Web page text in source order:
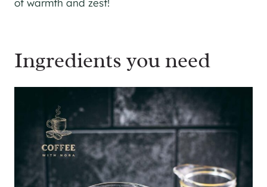
of warmth and zest!
Ingredients you need